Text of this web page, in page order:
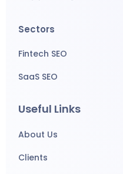
Sectors
Fintech SEO
SaaS SEO
Useful Links
About Us
Clients